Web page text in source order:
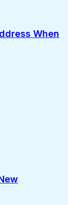
When